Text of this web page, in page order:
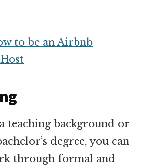
to be an Airbnb
teaching background or
degree, you can
through formal and